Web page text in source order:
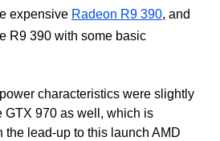
expensive Radeon R9 390, and
R9 390 with some basic
characteristics were slightly
GTX 970 as well, which is
the lead-up to this launch AMD